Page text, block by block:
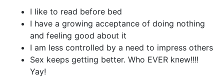
I like to read before bed
I have a growing acceptance of doing nothing
and feeling good about it
I am less controlled by a need to impress others
Sex keeps getting better. Who EVER knew!!!!
Yay!